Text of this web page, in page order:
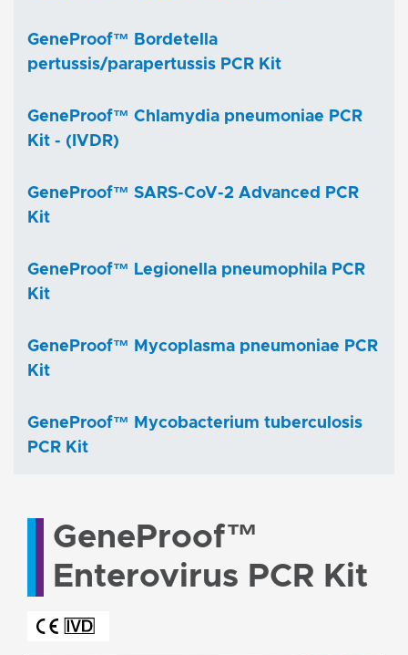
GeneProof™
Enterovirus PCR Kit
GeneProof™ Bordetella
pertussis/parapertussis PCR Kit
GeneProof™ Chlamydia pneumoniae PCR
Kit - (IVDR)
GeneProof™ SARS-CoV-2 Advanced PCR
Kit
GeneProof™ Legionella pneumophila PCR
Kit
GeneProof™ Mycoplasma pneumoniae PCR
Kit
GeneProof™ Mycobacterium tuberculosis
PCR Kit